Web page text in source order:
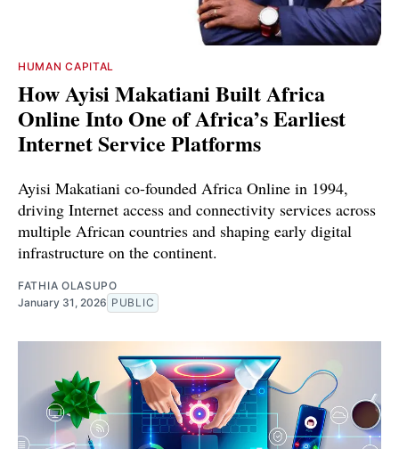
HUMAN CAPITAL
How Ayisi Makatiani Built Africa
Online Into One of Africa’s Earliest
Internet Service Platforms
Ayisi Makatiani co-founded Africa Online in 1994,
driving Internet access and connectivity services across
multiple African countries and shaping early digital
infrastructure on the continent.
FATHIA OLASUPO
January 31, 2026 PUBLIC